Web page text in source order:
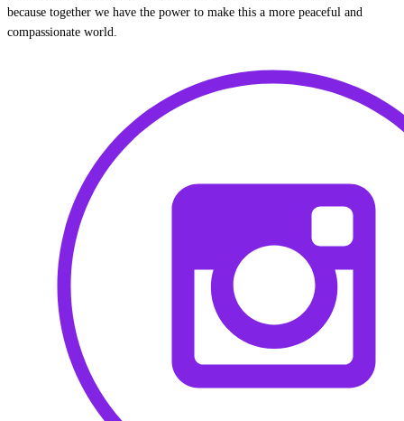
because together we have the power to make this a more peaceful and
compassionate world.